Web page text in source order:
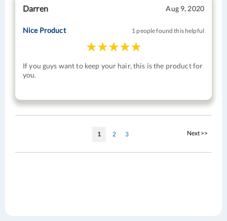
Darren Aug 9, 2020
Nice Product 1 people found this helpful
If you guys want to keep your hair, this is the product for
you.
You're
1 Page
2 Page
3 Page
Next >>